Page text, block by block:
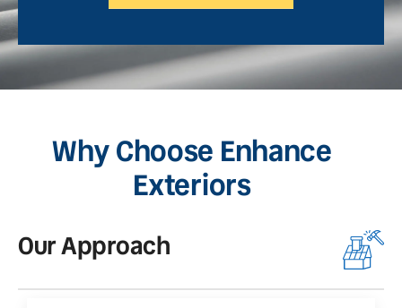
Why Choose Enhance
Exteriors
Our Approach